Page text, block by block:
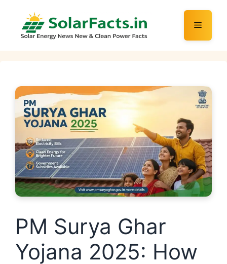
content
Menu
PM Surya Ghar
Yojana 2025: How